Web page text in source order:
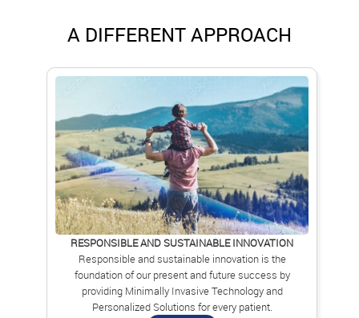
A DIFFERENT APPROACH
RESPONSIBLE AND SUSTAINABLE INNOVATION
Responsible and sustainable innovation is the
foundation of our present and future success by
providing Minimally Invasive Technology and
Personalized Solutions for every patient.